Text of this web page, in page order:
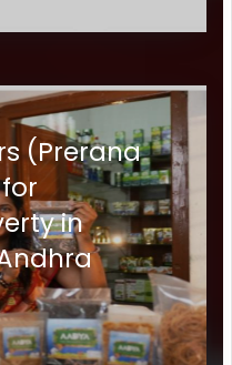
(Prerana
in